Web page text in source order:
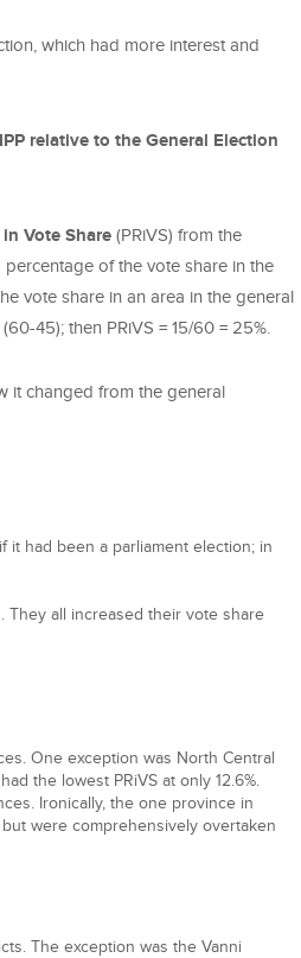
which had more interest and
relative to the General Election
Vote Share (PRiVS) from the
of the vote share in the
vote share in an area in the general
45); then PRiVS = 15/60 = 25%.
it changed from the general
it had been a parliament election; in
They all increased their vote share
One exception was North Central
the lowest PRiVS at only 12.6%.
Ironically, the one province in
were comprehensively overtaken
The exception was the Vanni